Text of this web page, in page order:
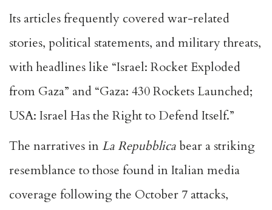
Its articles frequently covered war-related
stories, political statements, and military threats,
with headlines like “Israel: Rocket Exploded
from Gaza” and “Gaza: 430 Rockets Launched;
USA: Israel Has the Right to Defend Itself.”
The narratives inLa Repubblicabear a striking
resemblance to those found in Italian media
coverage following the October 7 attacks,